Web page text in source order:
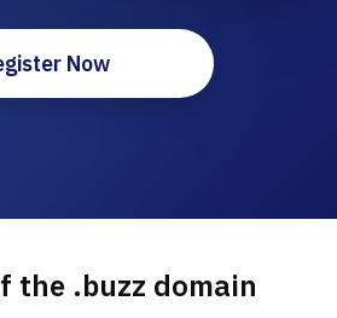
Now
the .buzz domain